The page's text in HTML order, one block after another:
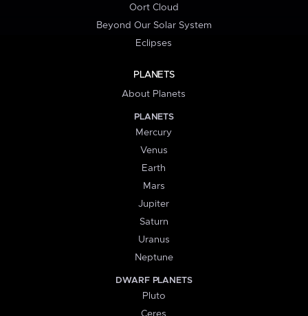
Oort Cloud
Beyond Our Solar System
Eclipses
PLANETS
About Planets
PLANETS
Mercury
Venus
Earth
Mars
Jupiter
Saturn
Uranus
Neptune
DWARF PLANETS
Pluto